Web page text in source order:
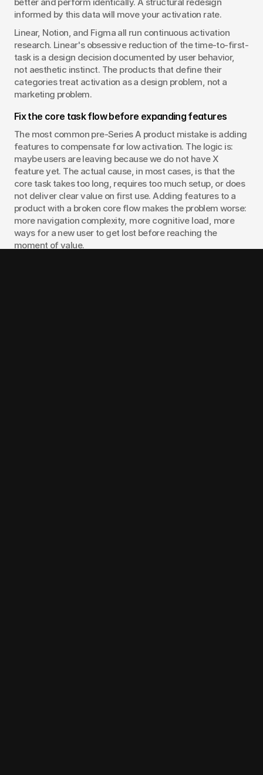
informed by this data will move your activation rate.
Linear, Notion, and Figma all run continuous activation
research. Linear's obsessive reduction of the time-to-first-
task is a design decision documented by user behavior,
not aesthetic instinct. The products that define their
categories treat activation as a design problem, not a
marketing problem.
Fix the core task flow before expanding features
The most common pre-Series A product mistake is adding
features to compensate for low activation. The logic is:
maybe users are leaving because we do not have X
feature yet. The actual cause, in most cases, is that the
core task takes too long, requires too much setup, or does
not deliver clear value on first use. Adding features to a
product with a broken core flow makes the problem worse:
more navigation complexity, more cognitive load, more
ways for a new user to get lost before reaching the
moment of value.